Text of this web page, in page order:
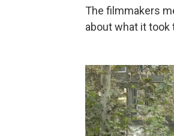
The filmmakers
about what it took